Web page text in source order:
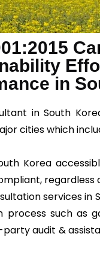
in
in South
cities which
Korea
regardless
services
process such as
audit &